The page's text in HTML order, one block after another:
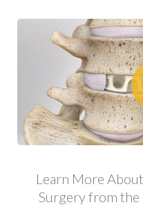
Learn More
Surgery from the